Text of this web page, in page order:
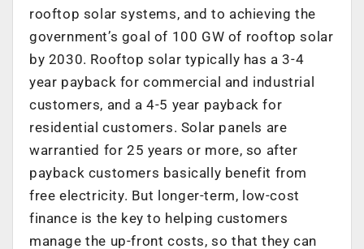
rooftop solar systems, and to achieving the
government’s goal of 100 GW of rooftop solar
by 2030. Rooftop solar typically has a 3-4
year payback for commercial and industrial
customers, and a 4-5 year payback for
residential customers. Solar panels are
warrantied for 25 years or more, so after
payback customers basically benefit from
free electricity. But longer-term, low-cost
finance is the key to helping customers
manage the up-front costs, so that they can